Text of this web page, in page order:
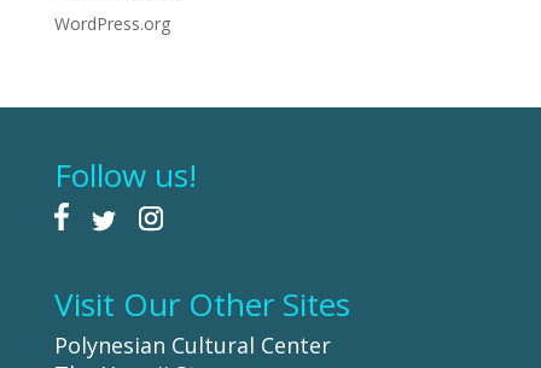
WordPress.org
Follow us!
Visit Our Other Sites
Polynesian Cultural Center